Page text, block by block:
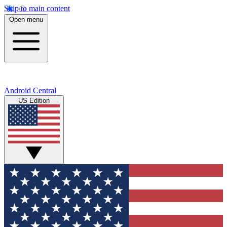
Skip to main content
Open menu
Android Central
US Edition